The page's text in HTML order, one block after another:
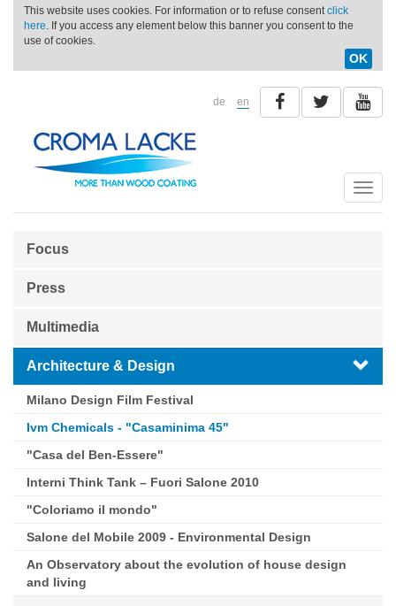
This website uses cookies. For information or to refuse consentclick
here. If you access any element below this banner you consent to the
use of cookies.
OK
de en
Toggle
Focus
Press
Multimedia
Architecture & Design
Milano Design Film Festival
Ivm Chemicals - "Casaminima 45"
"Casa del Ben-Essere"
Interni Think Tank – Fuori Salone 2010
"Coloriamo il mondo"
Salone del Mobile 2009 - Environmental Design
An Observatory about the evolution of house design
and living